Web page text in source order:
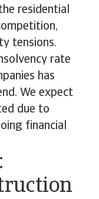
residential
tensions.
rate
has
We expect
due to
financial